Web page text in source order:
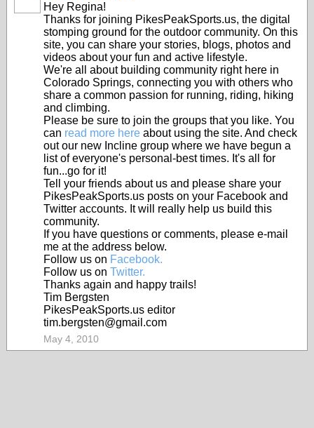
Hey Regina!
Thanks for joining PikesPeakSports.us, the digital
stomping ground for the outdoor community. On this
site, you can share your stories, blogs, photos and
videos about your fun and active lifestyle.
We're all about building community right here in
Colorado Springs, connecting you with others who
share a common passion for running, riding, hiking
and climbing.
Please be sure to join the groups that you like. You
can read more here about using the site. And check
out our new Incline group where we have begun a
list of everyone's personal-best times. It's all for
fun...go for it!
Tell your friends about us and please share your
PikesPeakSports.us posts on your Facebook and
Twitter accounts. It will really help us build this
community.
If you have questions or comments, please e-mail
me at the address below.
Follow us on Facebook.
Follow us on Twitter.
Thanks again and happy trails!
Tim Bergsten
PikesPeakSports.us editor
tim.bergsten@gmail.com
May 4, 2010